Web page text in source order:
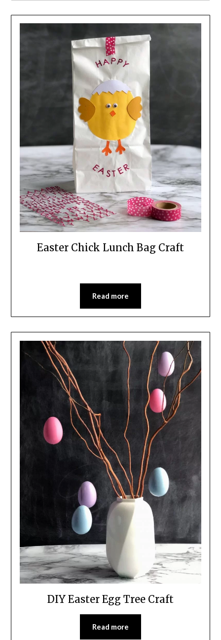
Easter Chick Lunch Bag Craft
Read more
DIY Easter Egg Tree Craft
Read more